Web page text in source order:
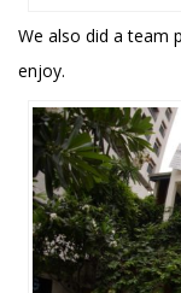
We also did a team
enjoy.